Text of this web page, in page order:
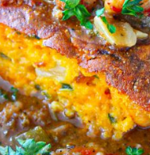
Menu
Home
Recipes